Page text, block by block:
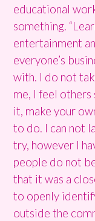
educational
something.
entertainment
everyone’s
with. I do not
me, I feel others
it, make your
to do. I can not
try, however I
people do not
that it was a
to openly
outside the